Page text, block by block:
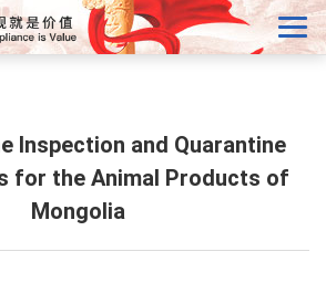
Inspection and Quarantine
for the Animal Products of
Mongolia